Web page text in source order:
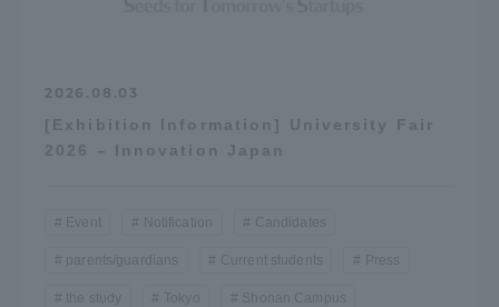
2026.08.03
[Exhibition Information] University Fair
2026 – Innovation Japan
Event Notification Candidates
parents/guardians Current students Press
the study Tokyo Shonan Campus